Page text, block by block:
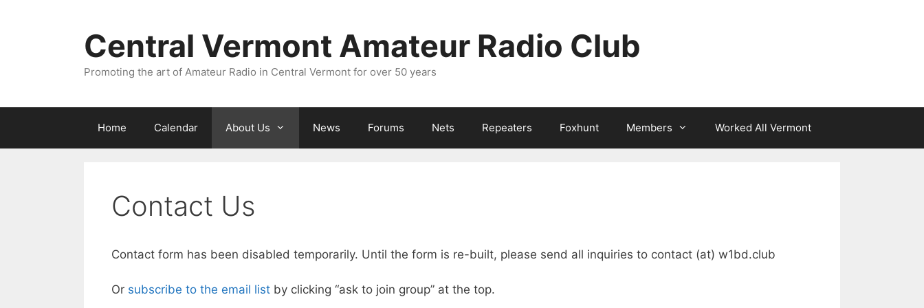
Central Vermont Amateur Radio Club
Promoting the art of Amateur Radio in Central Vermont for over 50 years
Home Calendar About Us News Forums Nets Repeaters Foxhunt Members Worked All Vermont
Contact Us
Contact form has been disabled temporarily. Until the form is re-built, please send all inquiries to contact (at) w1bd.club
Or subscribe to the email list by clicking “ask to join group” at the top.